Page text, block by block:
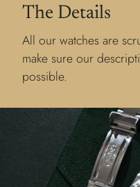
The Details
All our watches are
make sure our
possible.